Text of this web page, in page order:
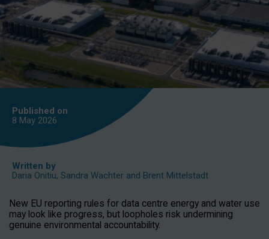
Published on
8 May 2026
Written by
Daria Onitiu, Sandra Wachter and Brent Mittelstadt
New EU reporting rules for data centre energy and water use
may look like progress, but loopholes risk undermining
genuine environmental accountability.